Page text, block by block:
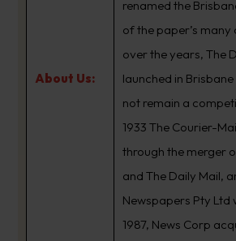
About Us:
renamed the
of the paper’s
over the years, The
launched in Brisbane
not remain a
1933 The Courier-
through the merger
and The Daily Mail,
Newspapers Pty Ltd
1987, News Corp